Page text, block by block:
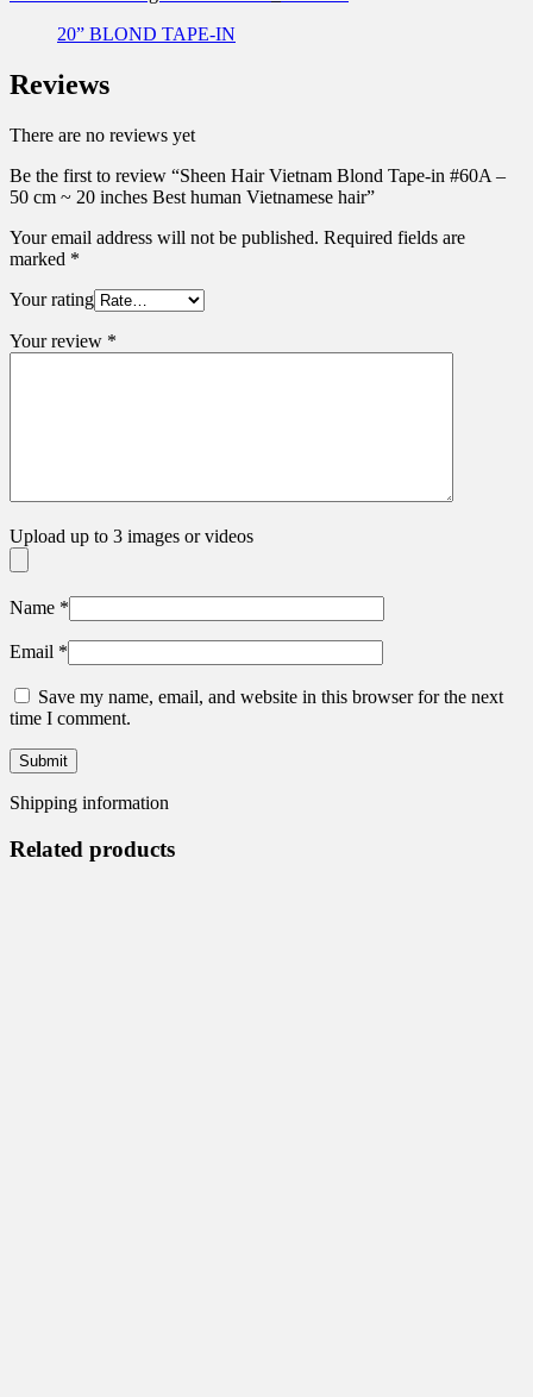
20” BLOND TAPE-IN
Reviews
There are no reviews yet
Be the first to review “Sheen Hair Vietnam Blond Tape-in #60A –
50 cm ~ 20 inches Best human Vietnamese hair”
Your email address will not be published. Required fields are
marked *
Your rating
Your review *
Upload up to 3 images or videos
Name *
Email *
Save my name, email, and website in this browser for the next
time I comment.
Shipping information
Related products